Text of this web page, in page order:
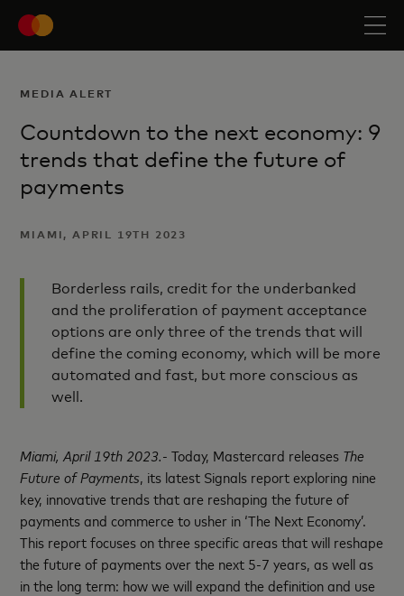
MEDIA ALERT
Countdown to the next economy: 9
trends that define the future of
payments
MIAMI, APRIL 19TH 2023
Borderless rails, credit for the underbanked
and the proliferation of payment acceptance
options are only three of the trends that will
define the coming economy, which will be more
automated and fast, but more conscious as
well.
Miami,April 19th 2023.- Today, Mastercard releases The
Future of Payments, its latest Signals report exploring nine
key, innovative trends that are reshaping the future of
payments and commerce to usher in ‘The Next Economy’.
This report focuses on three specific areas that will reshape
the future of payments over the next 5-7 years, as well as
in the long term: how we will expand the definition and use